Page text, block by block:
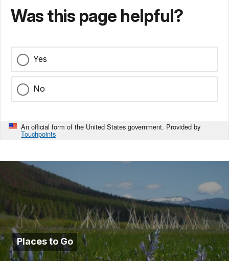
Was this page helpful?
Yes
No
An official form of the United States government. Provided by
Touchpoints
Places to Go